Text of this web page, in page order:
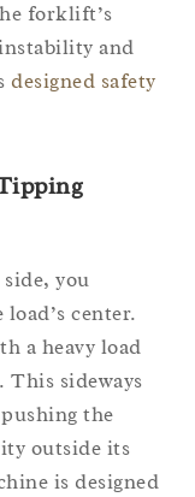
forklift’s
and
designed safety
you
center.
a heavy load
This sideways
the
outside its
is designed